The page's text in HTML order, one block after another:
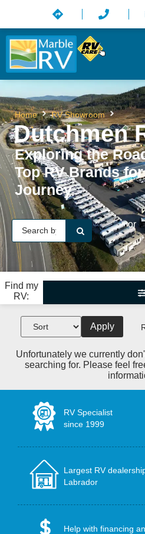
Dutchmen
Home RV Showroom
Exploring the
Top RV Brands
Journey
or
Find my
RV:
Apply
Unfortunately we currently
searching for. Please feel
RV Specialist
since 1999
Largest RV
Labrador
Help with financing